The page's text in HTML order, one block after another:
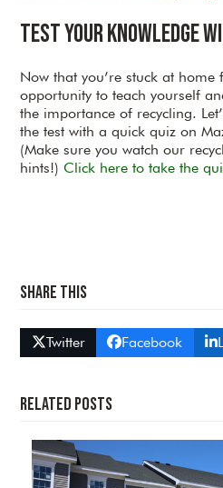
Test your Knowledge
Now that you’re stuck at home
opportunity to teach yourself
the importance of recycling.
the test with a quick quiz on
(Make sure you watch our
hints!)Click here to take the
Share This
Twitter Facebook
Related Posts